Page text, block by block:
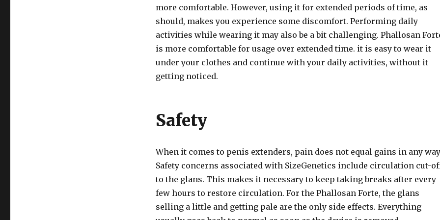
more comfortable. However, using it for extended periods of time, as
should, makes you experience some discomfort. Performing daily
activities while wearing it may also be a bit challenging. Phallosan
is more comfortable for usage over extended time. it is easy to wear it
under your clothes and continue with your daily activities, without it
getting noticed.
Safety
When it comes to penis extenders, pain does not equal gains in any
Safety concerns associated with SizeGenetics include circulation cut-
to the glans. This makes it necessary to keep taking breaks after every
few hours to restore circulation. For the Phallosan Forte, the glans
selling a little and getting pale are the only side effects. Everything